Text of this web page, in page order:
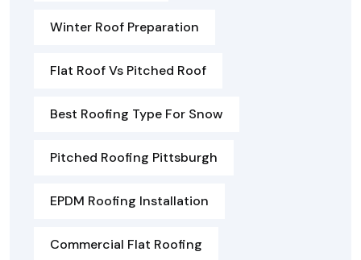
Winter Roof Preparation
Flat Roof Vs Pitched Roof
Best Roofing Type For Snow
Pitched Roofing Pittsburgh
EPDM Roofing Installation
Commercial Flat Roofing